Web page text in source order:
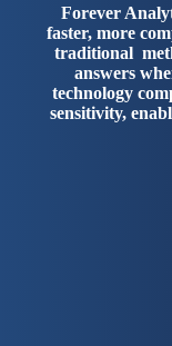
Forever
faster, more
traditional
answers
technology
sensitivity,